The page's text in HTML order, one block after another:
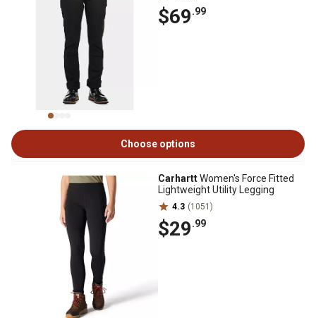
$69.99
Choose options
CarharttWomen's Force Fitted
Lightweight Utility Legging
4.3 (1051)
$29.99